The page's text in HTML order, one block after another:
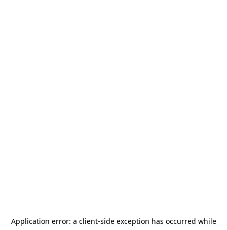
Application error: a client-side exception has occurred while